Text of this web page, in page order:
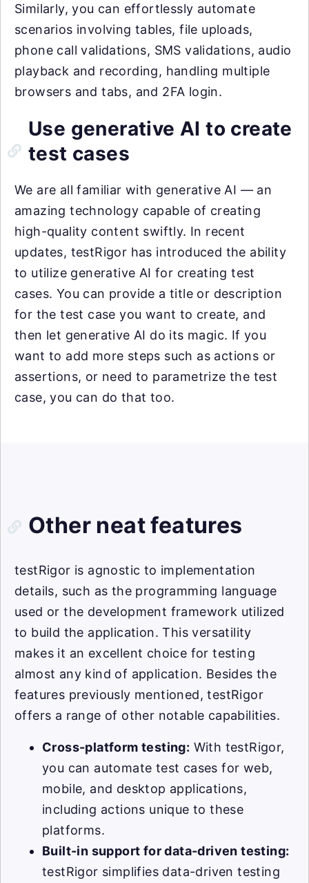
Similarly, you can effortlessly automate
scenarios involving tables, file uploads,
phone call validations, SMS validations, audio
playback and recording, handling multiple
browsers and tabs, and 2FA login.
Use generative AI to create
test cases
We are all familiar with generative AI — an
amazing technology capable of creating
high-quality content swiftly. In recent
updates, testRigor has introduced the ability
to utilize generative AI for creating test
cases. You can provide a title or description
for the test case you want to create, and
then let generative AI do its magic. If you
want to add more steps such as actions or
assertions, or need to parametrize the test
case, you can do that too.
Other neat features
testRigor is agnostic to implementation
details, such as the programming language
used or the development framework utilized
to build the application. This versatility
makes it an excellent choice for testing
almost any kind of application. Besides the
features previously mentioned, testRigor
offers a range of other notable capabilities.
Cross-platform testing: With testRigor,
you can automate test cases for web,
mobile, and desktop applications,
including actions unique to these
platforms.
Built-in support for data-driven testing:
testRigor simplifies data-driven testing